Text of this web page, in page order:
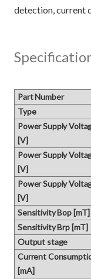
Part Number
Type
Power Supply
[V]
Power Supply
[V]
Power Supply
[V]
Sensitivity Bop [mT]
Sensitivity Brp [mT]
Output stage
Current
[mA]